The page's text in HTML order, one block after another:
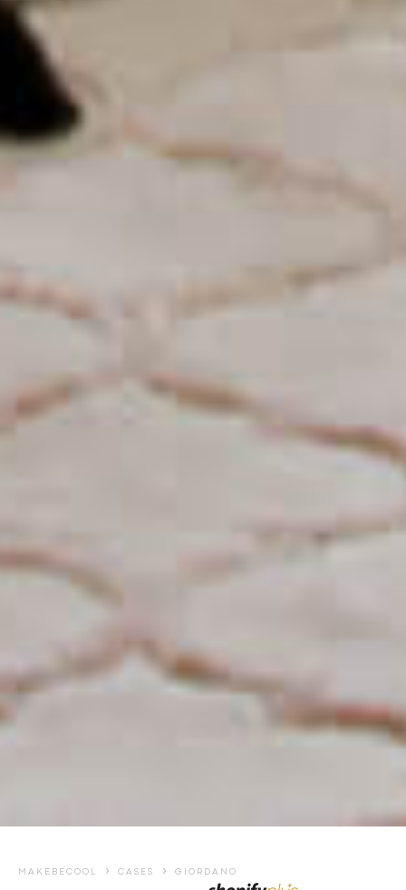
MAKEBECOOL › CASES › GIORDANO